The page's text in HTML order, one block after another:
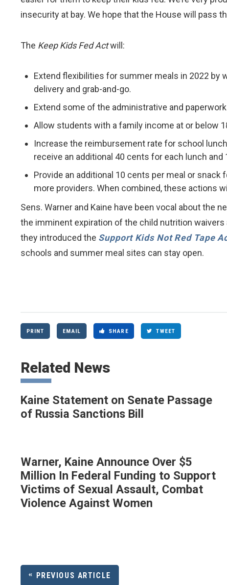
insecurity at bay. We hope that the House will pass
The Keep Kids Fed Actwill:
Extend flexibilities for summer meals in 2022 by
delivery and grab-and-go.
Extend some of the administrative and
Allow students with a family income at or below
Increase the reimbursement rate for school
receive an additional 40 cents for each lunch
Provide an additional 10 cents per meal or snack
more providers. When combined, these actions
Sens. Warner and Kaine have been vocal about the
the imminent expiration of the child nutrition waivers
they introduced the Support Kids Not Red Tape
schools and summer meal sites can stay open.
PRINT EMAIL SHARE TWEET
Related News
Kaine Statement on Senate Passage
of Russia Sanctions Bill
Warner, Kaine Announce Over $5
Million In Federal Funding to Support
Victims of Sexual Assault, Combat
Violence Against Women
PREVIOUS ARTICLE